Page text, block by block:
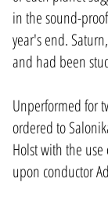
in the sound-
year's end.
and had been
Unperformed for
ordered to
Holst with the
upon conductor